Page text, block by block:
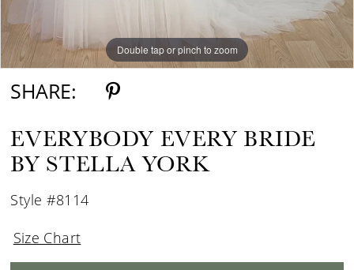
Double tap or pinch to zoom
Double tap or pinch to zoom
Double tap or pinch to zoom
SHARE:
EVERYBODY EVERY BRIDE
BY STELLA YORK
Style #8114
Size Chart